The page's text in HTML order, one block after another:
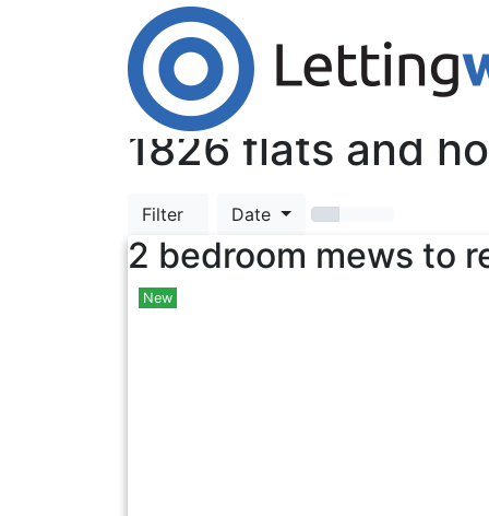
Cookies help us deliver our services. By
Accept Cookies
1826 flats and
Filter Date
2 bedroom mews to
New